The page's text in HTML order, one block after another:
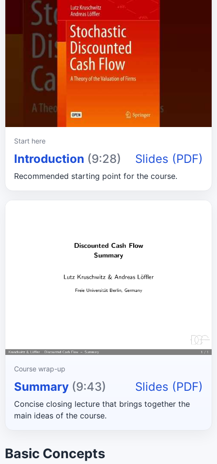
Start here
Introduction (9:28)
Recommended starting point for the course.
Slides (PDF)
Course wrap-up
Summary (9:43)
Concise closing lecture that brings together the
main ideas of the course.
Slides (PDF)
Basic Concepts